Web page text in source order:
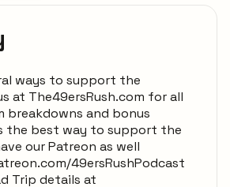
ways to support the
at The49ersRush.com for all
breakdowns and bonus
the best way to support the
our Patreon as well
49ersRushPodcast
Trip details at